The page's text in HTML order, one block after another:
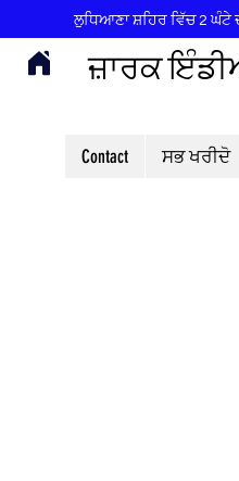
ਲੁਧਿਆਣਾ ਸ਼ਹਿਰ ਵਿੱਚ 2 ਘੰਟੇ
ਜ਼ਾਰਕ
Contact ਸਭ ਖਰੀਦੋ